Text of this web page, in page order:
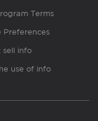
Terms
Preferences
sell info
use of info